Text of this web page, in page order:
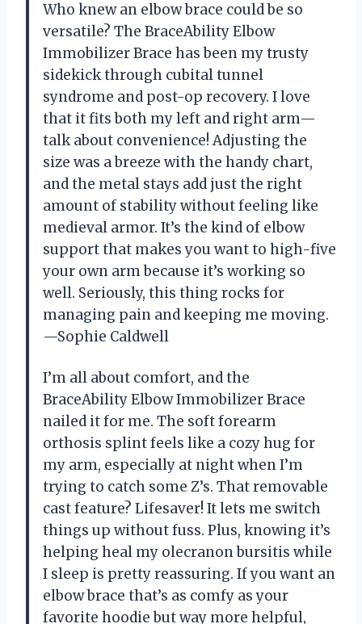
Who knew an elbow brace could be so
versatile? The BraceAbility Elbow
Immobilizer Brace has been my trusty
sidekick through cubital tunnel
syndrome and post-op recovery. I love
that it fits both my left and right arm—
talk about convenience! Adjusting the
size was a breeze with the handy chart,
and the metal stays add just the right
amount of stability without feeling like
medieval armor. It’s the kind of elbow
support that makes you want to high-five
your own arm because it’s working so
well. Seriously, this thing rocks for
managing pain and keeping me moving.
—Sophie Caldwell
I’m all about comfort, and the
BraceAbility Elbow Immobilizer Brace
nailed it for me. The soft forearm
orthosis splint feels like a cozy hug for
my arm, especially at night when I’m
trying to catch some Z’s. That removable
cast feature? Lifesaver! It lets me switch
things up without fuss. Plus, knowing it’s
helping heal my olecranon bursitis while
I sleep is pretty reassuring. If you want an
elbow brace that’s as comfy as your
favorite hoodie but way more helpful,